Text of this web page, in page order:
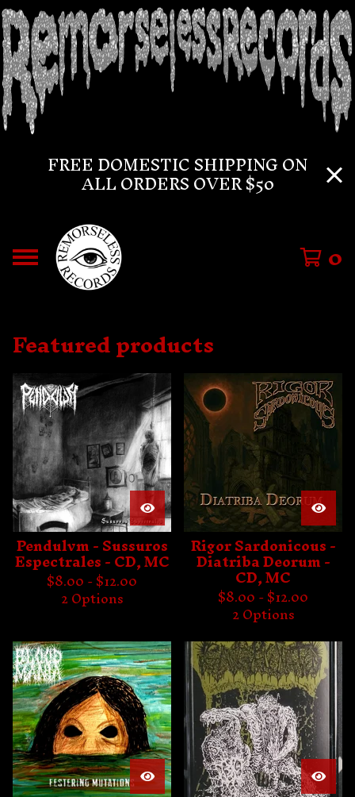
FREE DOMESTIC SHIPPING ON
ALL ORDERS OVER $50
0
F
e
a
t
u
r
e
d
Featured products
Pendulvm - Sussuros
Espectrales - CD, MC
$8.00 -$12.00
2 Options
Rigor Sardonicous -
Diatriba Deorum -
CD, MC
$8.00 -$12.00
2 Options